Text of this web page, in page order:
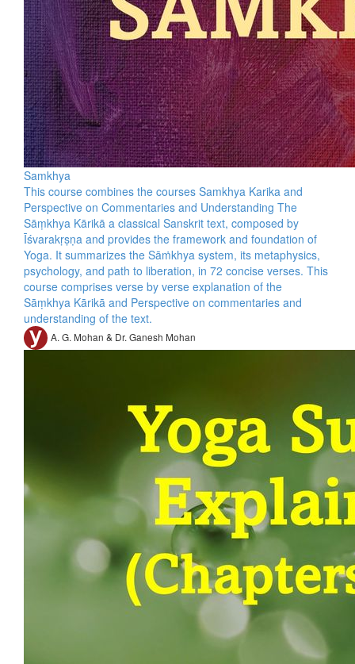
Samkhya
This course combines the courses Samkhya Karika and
Perspective on Commentaries and Understanding The
Sāṃkhya Kārikā a classical Sanskrit text, composed by
Īśvarakṛṣṇa and provides the framework and foundation of
Yoga. It summarizes the Sāṁkhya system, its metaphysics,
psychology, and path to liberation, in 72 concise verses. This
course comprises verse by verse explanation of the
Sāṃkhya Kārikā and Perspective on commentaries and
understanding of the text.
A. G. Mohan & Dr. Ganesh Mohan